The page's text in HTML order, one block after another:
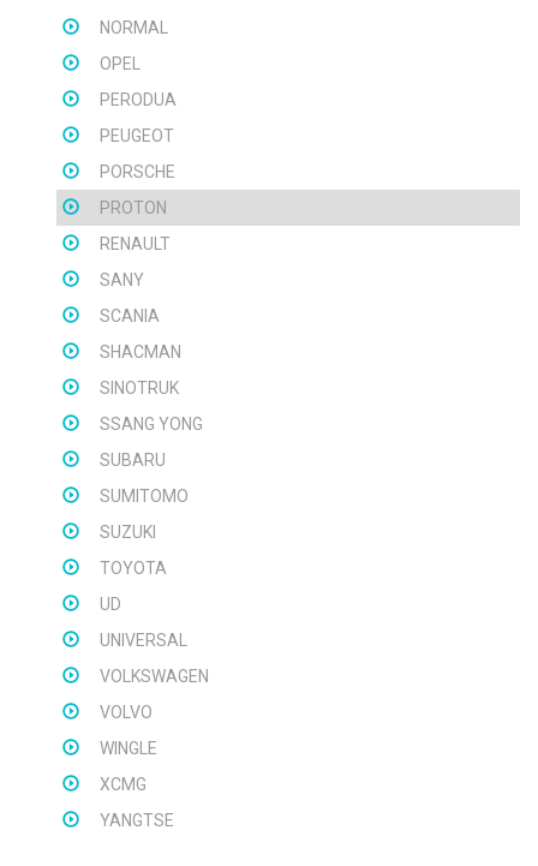
NORMAL
OPEL
PERODUA
PEUGEOT
PORSCHE
PROTON
RENAULT
SANY
SCANIA
SHACMAN
SINOTRUK
SSANG YONG
SUBARU
SUMITOMO
SUZUKI
TOYOTA
UD
UNIVERSAL
VOLKSWAGEN
VOLVO
WINGLE
XCMG
YANGTSE